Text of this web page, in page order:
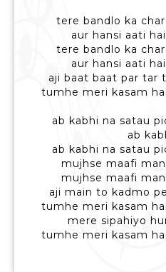
tere bandlo ka
aur hansi aati
tere bandlo ka
aur hansi aati
aji baat baat par tar
tumhe meri kasam
ab kabhi na satau
ab
ab kabhi na satau
mujhse maafi
mujhse maafi
aji main to kadmo
tumhe meri kasam
mere sipahiyo
tumhe meri kasam